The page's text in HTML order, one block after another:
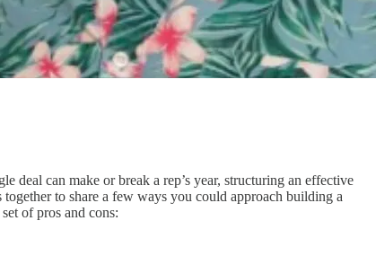
deal can make or break a rep’s year, structuring an effective
to share a few ways you could approach building a
of pros and cons: